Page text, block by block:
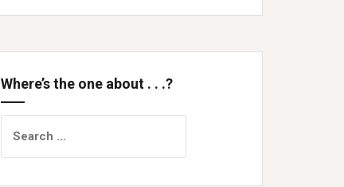
Where’s the one about . . .?
for: